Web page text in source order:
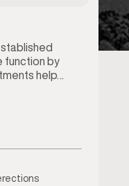
function by
help…